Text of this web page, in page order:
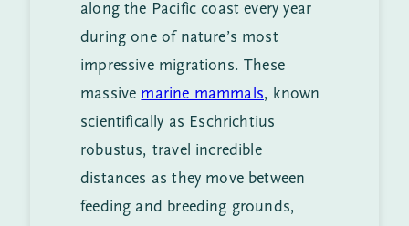
along the Pacific coast every year
during one of nature’s most
impressive migrations. These
massive marine mammals, known
scientifically as Eschrichtius
robustus, travel incredible
distances as they move between
feeding and breeding grounds,